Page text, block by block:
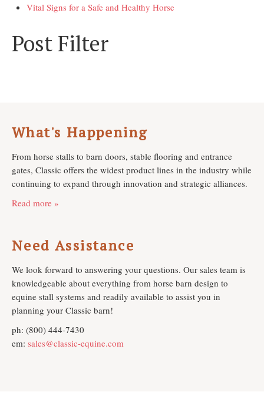
Vital Signs for a Safe and Healthy Horse
Post Filter
What's Happening
From horse stalls to barn doors, stable flooring and entrance
gates, Classic offers the widest product lines in the industry while
continuing to expand through innovation and strategic alliances.
Read more »
Need Assistance
We look forward to answering your questions. Our sales team is
knowledgeable about everything from horse barn design to
equine stall systems and readily available to assist you in
planning your Classic barn!
ph: (800) 444-7430
em: sales@classic-equine.com